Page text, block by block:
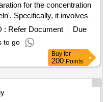
for the concentration
Specifically, it involves
of locations through the
northern wing at the clinic
operates as a specialized
and psychotherapy,
at the locations of
As part of a location
at the main site
: Refer Document
Due
to go
Buy for
200 Points